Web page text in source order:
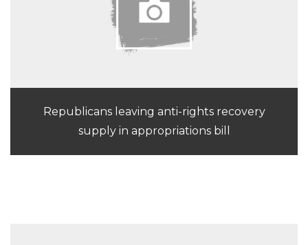
Republicans leaving anti-rights recovery
supply in appropriations bill